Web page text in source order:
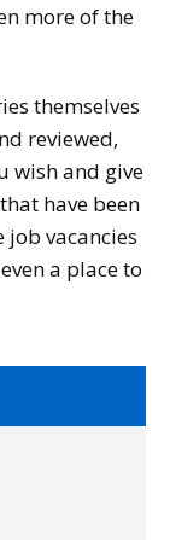
more of the
themselves
reviewed,
wish and give
have been
job vacancies
a place to